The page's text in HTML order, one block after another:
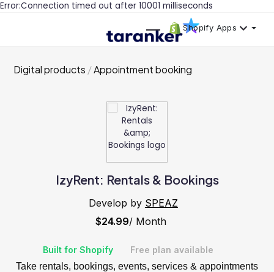
Error:Connection timed out after 10001 milliseconds
Shopify Apps
Digital products Appointment booking
IzyRent: Rentals & Bookings
Develop by SPEAZ
$24.99/ Month
Built for Shopify
Free plan available
Take rentals, bookings, events, services & appointments